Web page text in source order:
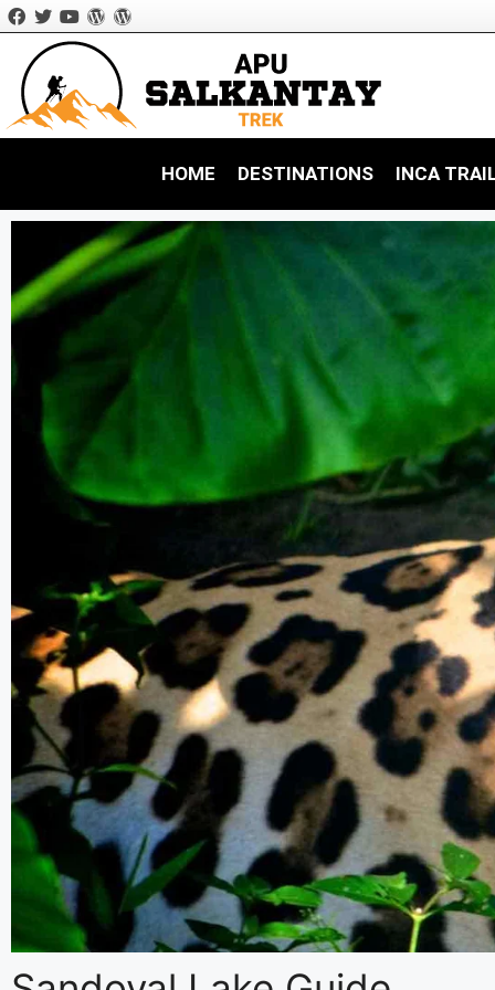
HOME
DESTINATIONS
Inca trail Hikes
Salkantay Treks
Ancascocha Treks
Amazon Rainforest Tours
Choquequirao Treks
Ausangate Treks
Inca Quarry Treks
Lares Treks
Rainbow Mountain Treks
Sacred Valley Tours
Machu Picchu Hikes
INCA
Inca Trail